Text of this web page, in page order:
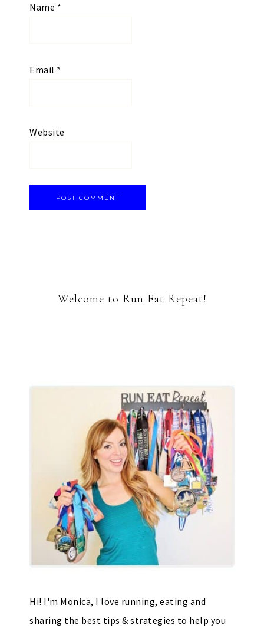
Name *
Email *
Website
Welcome to Run Eat Repeat!
Hi! I'm Monica, I love running, eating and
sharing the best tips & strategies to help you